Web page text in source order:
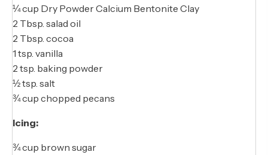
¼ cup Dry Powder Calcium Bentonite Clay
2 Tbsp. salad oil
2 Tbsp. cocoa
1 tsp. vanilla
2 tsp. baking powder
½ tsp. salt
¾ cup chopped pecans
Icing:
¾ cup brown sugar